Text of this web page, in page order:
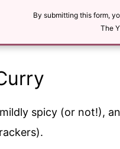
By submitting this form,
The
spicy (or not!),